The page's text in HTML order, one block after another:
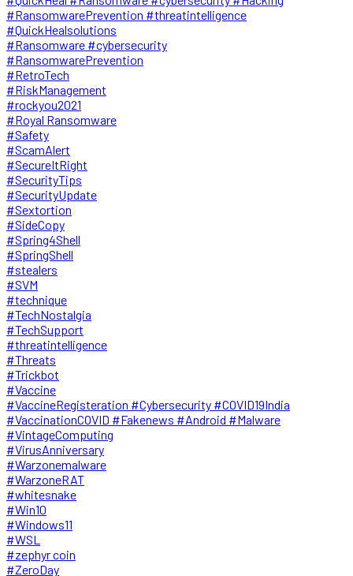
#RansomwarePrevention #threatintelligence
#QuickHealsolutions
#Ransomware #cybersecurity
#RansomwarePrevention
#RetroTech
#RiskManagement
#rockyou2021
#Royal Ransomware
#Safety
#ScamAlert
#SecureItRight
#SecurityTips
#SecurityUpdate
#Sextortion
#SideCopy
#Spring4Shell
#SpringShell
#stealers
#SVM
#technique
#TechNostalgia
#TechSupport
#threatintelligence
#Threats
#Trickbot
#Vaccine
#VaccineRegisteration #Cybersecurity #COVID19India
#VaccinationCOVID #Fakenews #Android #Malware
#VintageComputing
#VirusAnniversary
#Warzonemalware
#WarzoneRAT
#whitesnake
#Win10
#Windows11
#WSL
#zephyr coin
#ZeroDay